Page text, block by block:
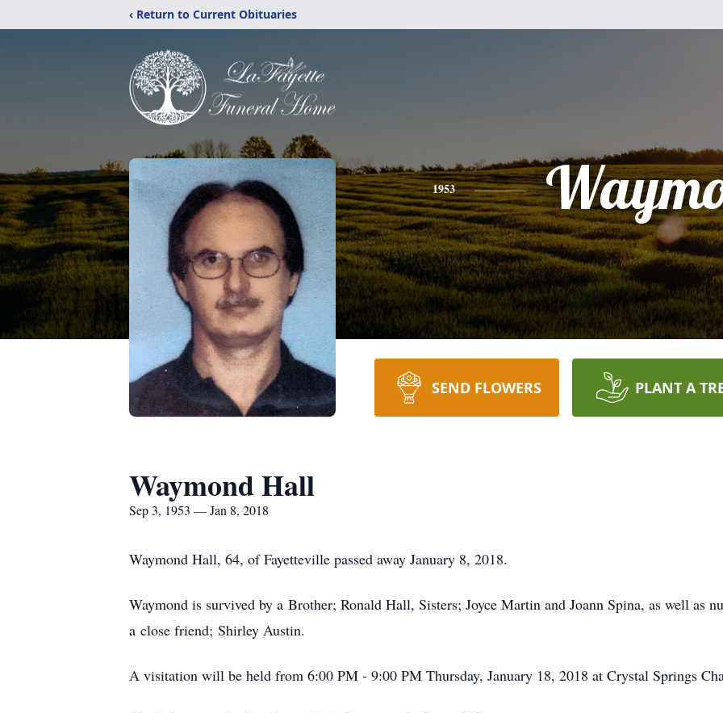
‹ Return to Current Obituaries
1953
SEND FLOWERS PLANT A
Waymond Hall
Sep 3, 1953 — Jan 8, 2018
Waymond Hall, 64, of Fayetteville passed away January 8, 2018.
Waymond is survived by a Brother; Ronald Hall, Sisters; Joyce Martin and Joann Spina, as well as
a close friend; Shirley Austin.
A visitation will be held from 6:00 PM - 9:00 PM Thursday, January 18, 2018 at Crystal Springs